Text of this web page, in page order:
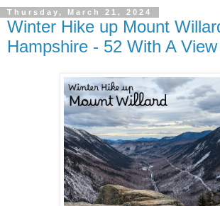
Thursday, March 21, 2024
Winter Hike up Mount
Hampshire - 52 With A View